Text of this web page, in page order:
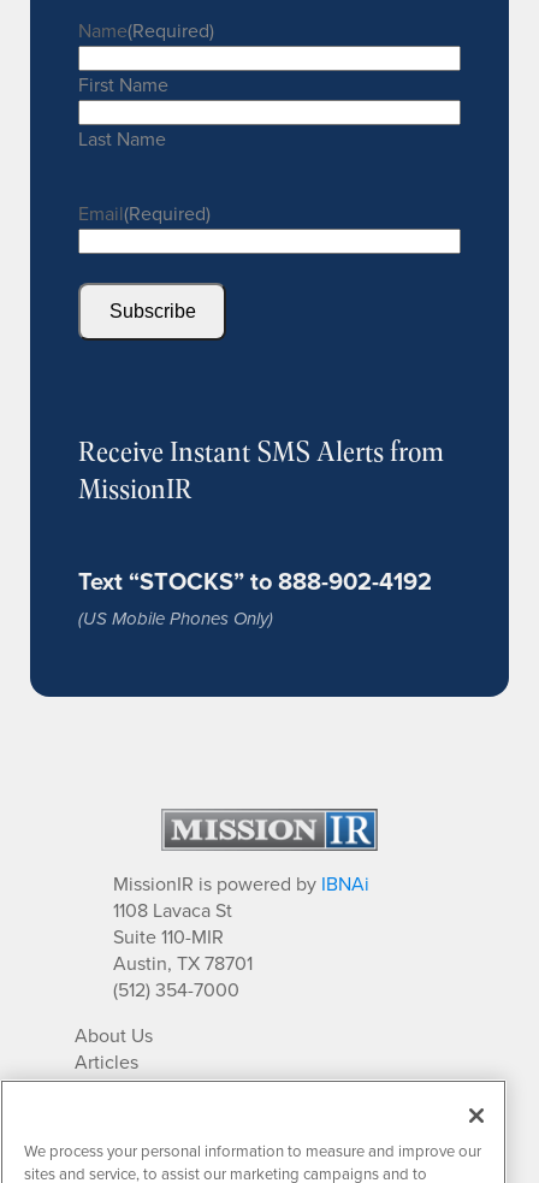
Name(Required)
First Name
Last Name
Email(Required)
Subscribe
Receive Instant SMS Alerts from
MissionIR
Text “STOCKS” to 888-902-4192
(US Mobile Phones Only)
MissionIR is powered by IBNAi
1108 Lavaca St
Suite 110-MIR
Austin, TX 78701
(512) 354-7000
About Us
Articles
IR Solutions
Newsletter Archives
Market Research
We process your personal information to measure and improve our
sites and service, to assist our marketing campaigns and to